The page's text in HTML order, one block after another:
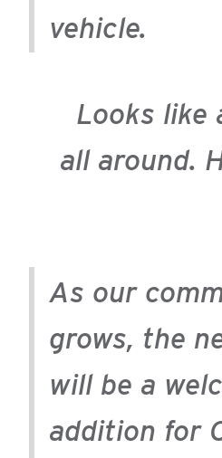
vehicle.
Looks like
all around.
As our
grows, the
will be a
addition for